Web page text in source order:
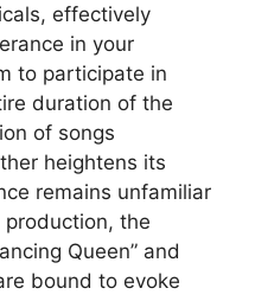
effectively
in your
to participate in
duration of the
of songs
heightens its
remains unfamiliar
the
Queen” and
bound to evoke